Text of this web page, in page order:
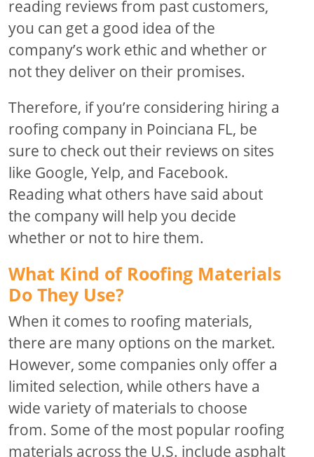
reading reviews from past customers,
you can get a good idea of the
company’s work ethic and whether or
not they deliver on their promises.
Therefore, if you’re considering hiring a
roofing company in Poinciana FL, be
sure to check out their reviews on sites
like Google, Yelp, and Facebook.
Reading what others have said about
the company will help you decide
whether or not to hire them.
What Kind of Roofing Materials
Do They Use?
When it comes to roofing materials,
there are many options on the market.
However, some companies only offer a
limited selection, while others have a
wide variety of materials to choose
from. Some of the most popular roofing
materials across the U.S. include asphalt